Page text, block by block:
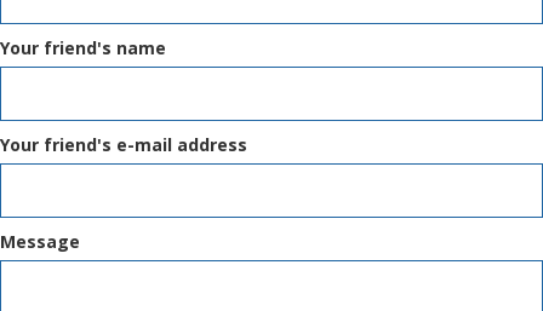
Your friend's name
Your friend's e-mail address
Message